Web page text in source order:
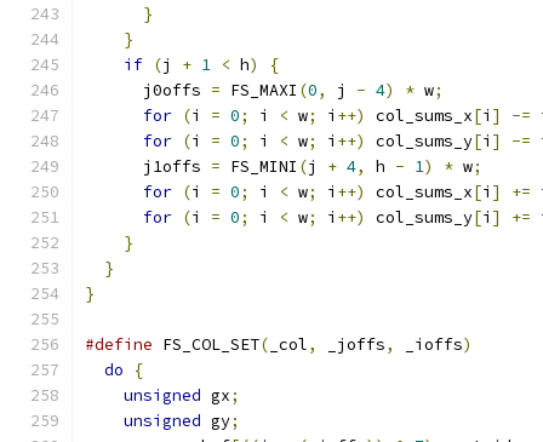
}
}
if (j + 1 < h)
{
      j0offs
= FS_MAXI (0, j - 4) * w;
for (i = 0; i < w; i ++) col_sums_x[i ] -=
for (i = 0; i < w; i ++) col_sums_y[i ] -=
      j1offs
= FS_MINI (j + 4, h - 1) * w;
for (i = 0; i < w; i ++) col_sums_x[i ] +=
for (i = 0; i < w; i ++) col_sums_y[i ] +=
}
}
}
#define FS_COL_SET( _col, _joffs, _ioffs)
do
{
unsigned gx;
unsigned gy;